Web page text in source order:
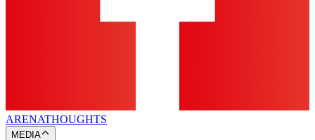
ARENATHOUGHTS
MEDIA